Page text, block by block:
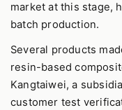
market at this stage,
batch production.
Several products
resin-based
Kangtaiwei, a
customer test